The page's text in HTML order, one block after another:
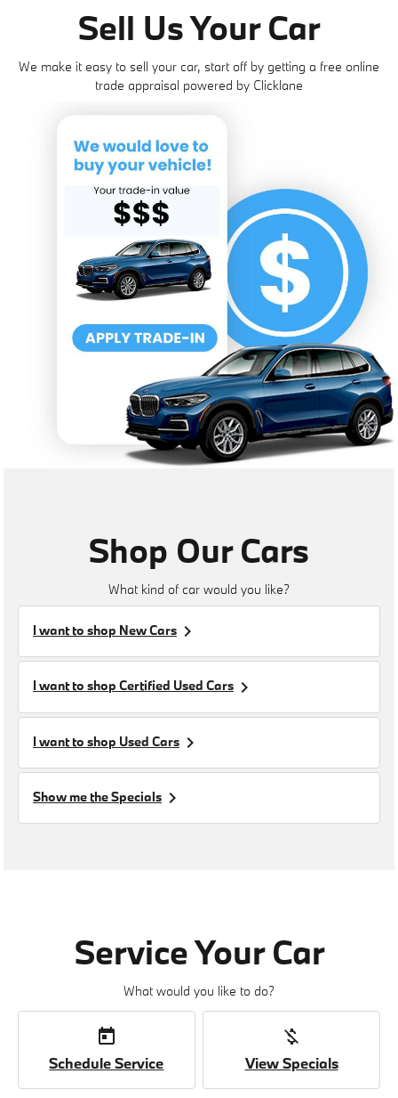
Sell Us Your Car
We make it easy to sell your car, start off by getting a free online
trade appraisal powered by Clicklane
Shop Our Cars
What kind of car would you like?
I want to shop New Cars keyboard_arrow_right
I want to shop Certified Used Cars keyboard_arrow_right
I want to shop Used Cars keyboard_arrow_right
Show me theSpecials keyboard_arrow_right
Service Your Car
What would you like to do?
today
Schedule Service
money_off
View Specials